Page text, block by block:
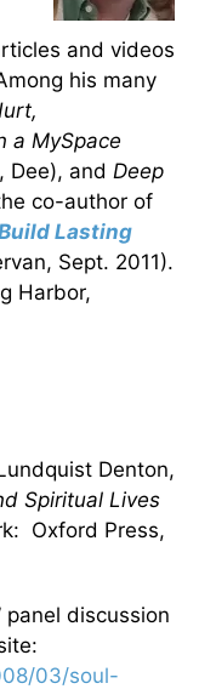
and videos
his many
a MySpace
Dee), and Deep
co-author of
Lasting
Sept. 2011).
Harbor,
Denton,
Spiritual Lives
Oxford Press,
panel discussion
03/soul-